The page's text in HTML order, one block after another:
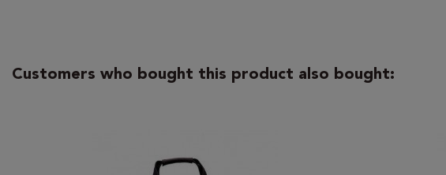
Customers who bought this product also bought: